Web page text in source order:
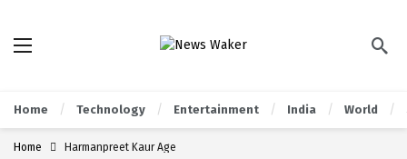
Home Technology Entertainment India World
Home Harmanpreet Kaur Age